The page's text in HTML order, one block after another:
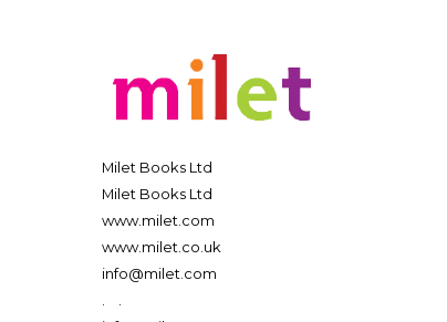
Milet Books Ltd
Milet Books Ltd
www.milet.com
www.milet.co.uk
info@milet.com